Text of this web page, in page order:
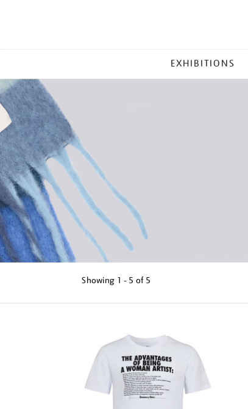
MENU
EXHIBITIONS
Showing 1 - 5 of 5